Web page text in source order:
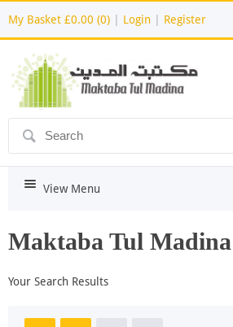
My Basket £0.00 (0) Login Register
ô
i View Menu
Maktaba Tul Madina
Your Search Results